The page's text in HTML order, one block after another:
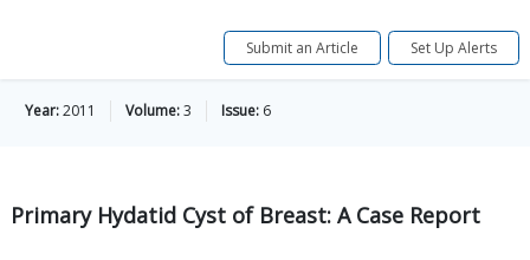
Submit an Article Set Up Alerts
Year:2011 Volume:3 Issue: 6
Primary Hydatid Cyst of Breast: A Case Report